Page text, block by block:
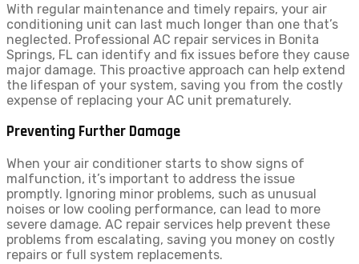
With regular maintenance and timely repairs, your air
conditioning unit can last much longer than one that’s
neglected. Professional AC repair services in Bonita
Springs, FL can identify and fix issues before they cause
major damage. This proactive approach can help extend
the lifespan of your system, saving you from the costly
expense of replacing your AC unit prematurely.
Preventing Further Damage
When your air conditioner starts to show signs of
malfunction, it’s important to address the issue
promptly. Ignoring minor problems, such as unusual
noises or low cooling performance, can lead to more
severe damage. AC repair services help prevent these
problems from escalating, saving you money on costly
repairs or full system replacements.